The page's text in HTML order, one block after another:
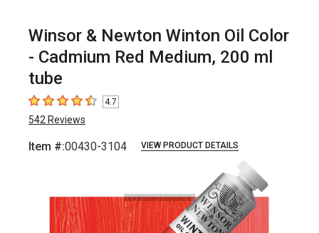
Winsor & Newton Winton Oil Color
- Cadmium Red Medium, 200 ml
tube
4.7 out of 5 stars
4.7
542 Reviews
Item #:00430-3104 VIEW PRODUCT DETAILS